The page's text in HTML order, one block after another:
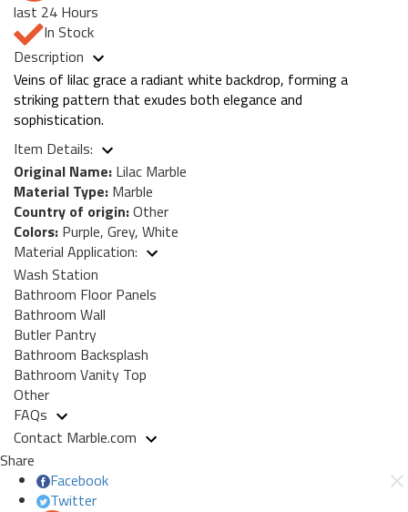
last 24 Hours
In Stock
Description
Veins of lilac grace a radiant white backdrop, forming a
striking pattern that exudes both elegance and
sophistication.
Item Details:
Original Name: Lilac Marble
Material Type: Marble
Country of origin:Other
Colors: Purple, Grey, White
Material Application:
Wash Station
Bathroom Floor Panels
Bathroom Wall
Butler Pantry
Bathroom Backsplash
Bathroom Vanity Top
Other
FAQs
Contact Marble.com
Share
Facebook
Twitter